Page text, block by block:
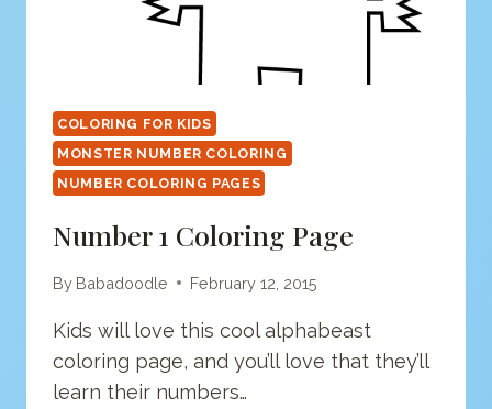
COLORING FOR KIDS
MONSTER NUMBER COLORING
NUMBER COLORING PAGES
Number 1 Coloring Page
By Babadoodle February 12, 2015
Kids will love this cool alphabeast
coloring page, and you’ll love that they’ll
learn their numbers…